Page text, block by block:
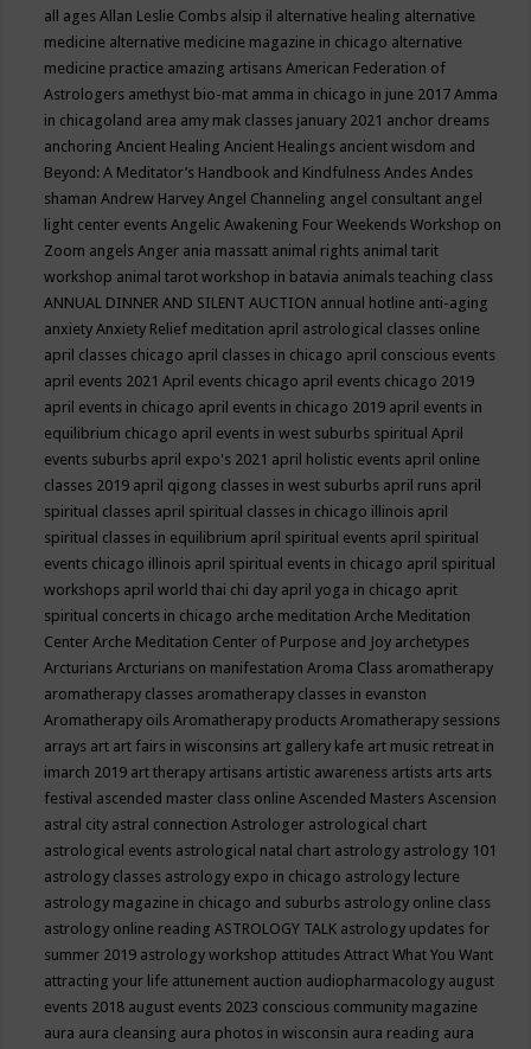
all agesAllan Leslie Combs alsip il alternative healing alternative
medicine alternative medicine magazine in chicago alternative
medicine practice amazing artisansAmerican Federation of
Astrologers amethyst bio-mat amma in chicago in june 2017Amma
in chicagoland area amy mak classes january 2021 anchor dreams
anchoringAncient HealingAncient Healings ancient wisdom and
Beyond: A Meditator’s Handbook and KindfulnessAndesAndes
shamanAndrew HarveyAngel Channeling angel consultant angel
light center eventsAngelic Awakening Four Weekends Workshop on
Zoom angelsAnger ania massatt animal rights animal tarit
workshop animal tarot workshop in batavia animals teaching class
ANNUAL DINNER AND SILENT AUCTION annual hotline anti-aging
anxietyAnxiety Relief meditation april astrological classes online
april classes chicago april classes in chicago april conscious events
april events 2021April events chicago april events chicago 2019
april events in chicago april events in chicago 2019 april events in
equilibrium chicago april events in west suburbs spiritualApril
events suburbs april expo's 2021 april holistic events april online
classes 2019 april qigong classes in west suburbs april runs april
spiritual classes april spiritual classes in chicago illinois april
spiritual classes in equilibrium april spiritual events april spiritual
events chicago illinois april spiritual events in chicago april spiritual
workshops april world thai chi day april yoga in chicago aprit
spiritual concerts in chicago arche meditationArche Meditation
CenterArche Meditation Center of Purpose and Joy archetypes
ArcturiansArcturians on manifestationAroma Class aromatherapy
aromatherapy classes aromatherapy classes in evanston
Aromatherapy oilsAromatherapy productsAromatherapy sessions
arrays art art fairs in wisconsins art gallery kafe art music retreat in
imarch 2019 art therapy artisans artistic awareness artists arts arts
festival ascended master class onlineAscended MastersAscension
astral city astral connectionAstrologer astrological chart
astrological events astrological natal chart astrology astrology 101
astrology classes astrology expo in chicago astrology lecture
astrology magazine in chicago and suburbs astrology online class
astrology online readingASTROLOGY TALK astrology updates for
summer 2019 astrology workshop attitudesAttract What You Want
attracting your life attunement auction audiopharmacology august
events 2018 august events 2023 conscious community magazine
aura aura cleansing aura photos in wisconsin aura reading aura